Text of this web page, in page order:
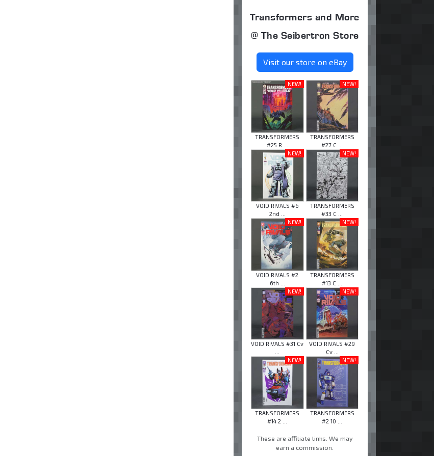
Transformers and More
@ The Seibertron Store
Visit our store on eBay
NEW!
TRANSFORMERS
#25 R ...
NEW!
TRANSFORMERS
#27 C ...
NEW!
VOID RIVALS #6
2nd ...
NEW!
TRANSFORMERS
#33 C ...
NEW!
VOID RIVALS #2
6th ...
NEW!
TRANSFORMERS
#13 C ...
NEW!
VOID RIVALS #31 Cv
NEW!
VOID RIVALS #29
Cv ...
NEW!
TRANSFORMERS
#14 2 ...
NEW!
TRANSFORMERS
#2 10 ...
These are affiliate links. We may
earn a commission.